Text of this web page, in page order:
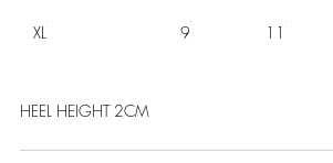
XL 9 11
HEEL HEIGHT 2CM